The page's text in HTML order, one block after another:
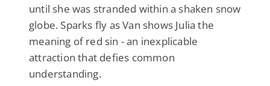
until she was stranded within a shaken snow
globe. Sparks fly as Van shows Julia the
meaning of red sin - an inexplicable
attraction that defies common
understanding.